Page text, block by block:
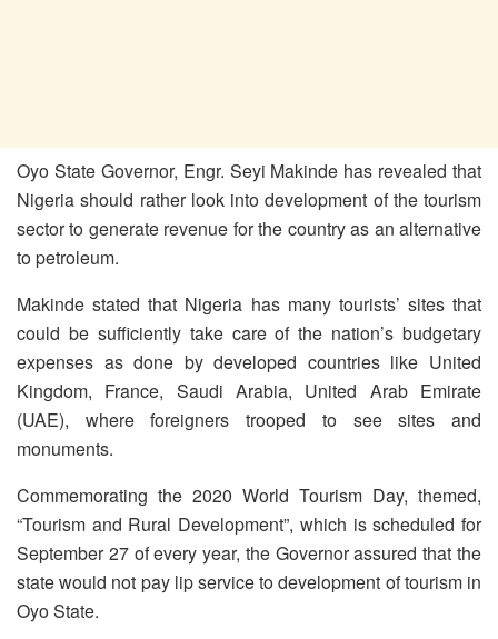
Oyo State Governor, Engr. Seyi Makinde has revealed that
Nigeria should rather look into development of the tourism
sector to generate revenue for the country as an alternative
to petroleum.
Makinde stated that Nigeria has many tourists’ sites that
could be sufficiently take care of the nation’s budgetary
expenses as done by developed countries like United
Kingdom, France, Saudi Arabia, United Arab Emirate
(UAE), where foreigners trooped to see sites and
monuments.
Commemorating the 2020 World Tourism Day, themed,
“Tourism and Rural Development”, which is scheduled for
September 27 of every year, the Governor assured that the
state would not pay lip service to development of tourism in
Oyo State.